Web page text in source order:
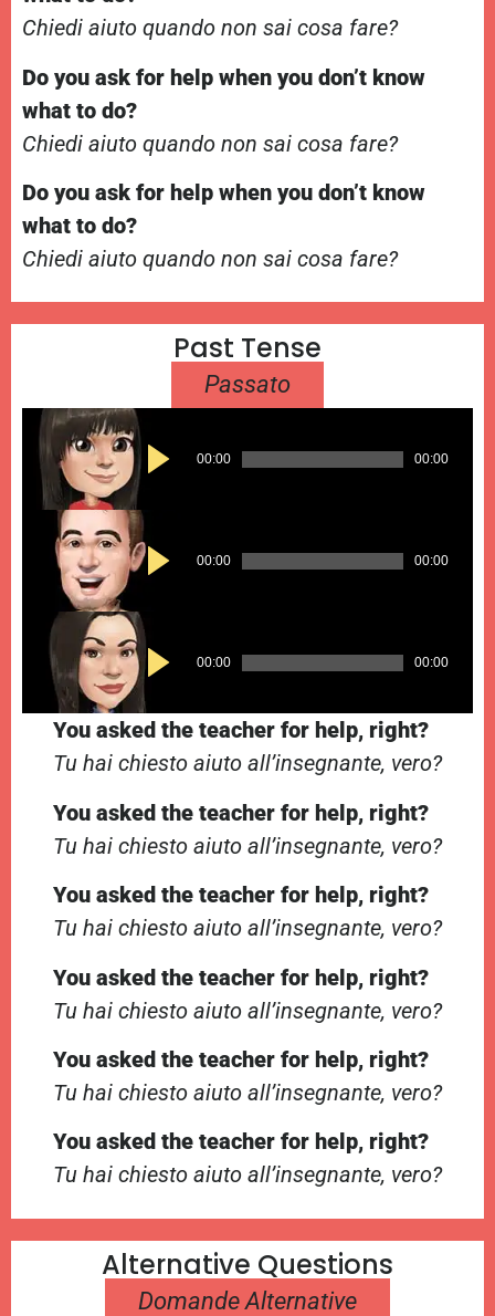
Chiedi aiuto quando non sai cosa fare?
Do you ask for help when you don’t know
what to do?
Chiedi aiuto quando non sai cosa fare?
Do you ask for help when you don’t know
what to do?
Chiedi aiuto quando non sai cosa fare?
Past Tense
Passato
Audio
Player
00:00 00:00
Audio
Player
00:00 00:00
Audio
Player
00:00 00:00
You asked the teacher for help, right?
Tu hai chiesto aiuto all’insegnante, vero?
You asked the teacher for help, right?
Tu hai chiesto aiuto all’insegnante, vero?
You asked the teacher for help, right?
Tu hai chiesto aiuto all’insegnante, vero?
You asked the teacher for help, right?
Tu hai chiesto aiuto all’insegnante, vero?
You asked the teacher for help, right?
Tu hai chiesto aiuto all’insegnante, vero?
You asked the teacher for help, right?
Tu hai chiesto aiuto all’insegnante, vero?
Alternative Questions
Domande Alternative